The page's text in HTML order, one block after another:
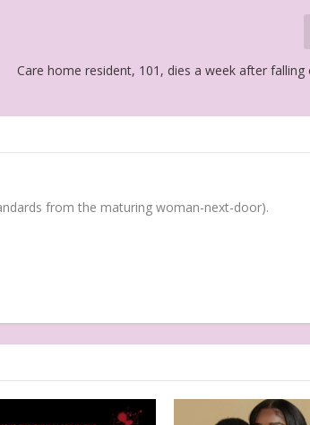
Care home resident, 101, dies a week after
from the maturing woman-next-door).